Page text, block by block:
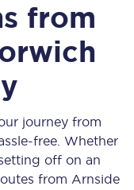
from
journey from
free. Whether
off on an
from Arnside